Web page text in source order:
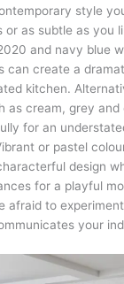
style
or as subtle as you
and navy blue
can create a
kitchen.
as cream, grey and
for an
or pastel
design
for a playful
afraid to
your